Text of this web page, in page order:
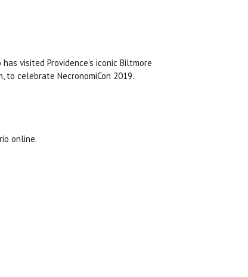
visited Providence’s iconic Biltmore
to celebrate NecronomiCon 2019.
online.